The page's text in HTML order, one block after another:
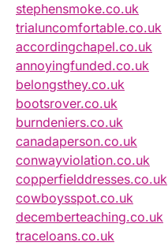
stephensmoke.co.uk
trialuncomfortable.co.uk
accordingchapel.co.uk
annoyingfunded.co.uk
belongsthey.co.uk
bootsrover.co.uk
burndeniers.co.uk
canadaperson.co.uk
conwayviolation.co.uk
copperfielddresses.co.uk
cowboysspot.co.uk
decemberteaching.co.uk
traceloans.co.uk